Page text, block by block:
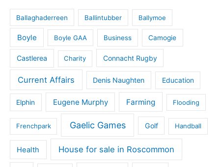
Ballaghaderreen Ballintubber Ballymoe
Boyle Boyle GAA Business Camogie
Castlerea Charity Connacht Rugby
Current Affairs Denis Naughten Education
Elphin Eugene Murphy Farming Flooding
Frenchpark Gaelic Games Golf Handball
Health House for sale in Roscommon